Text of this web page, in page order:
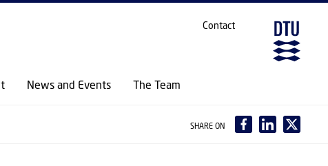
News and Events The Team
Contact
SHARE ON